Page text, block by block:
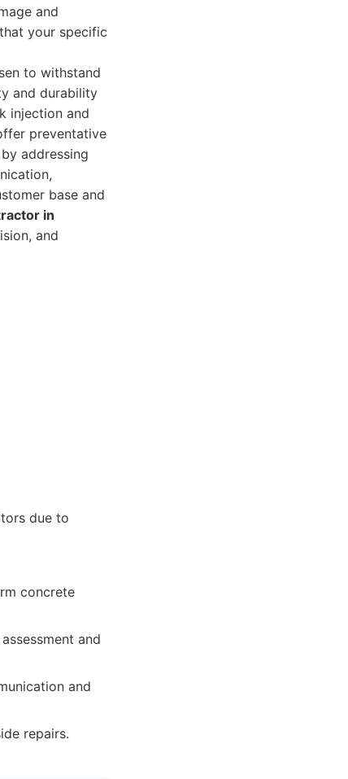
and
your specific
to withstand
and durability
injection and
preventative
addressing
base and
in
and
due to
concrete
and
and
repairs.